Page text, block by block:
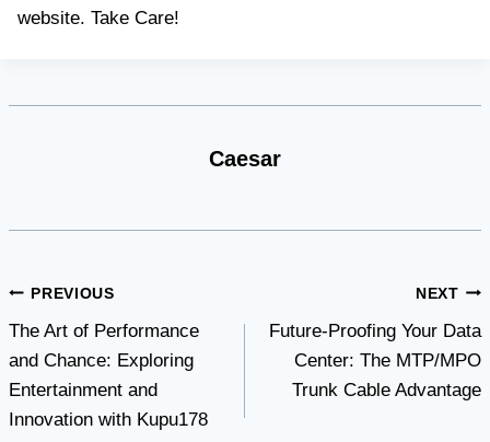
website. Take Care!
Caesar
Post
navigation
PREVIOUS
The Art of Performance
and Chance: Exploring
Entertainment and
Innovation with Kupu178
NEXT
Future-Proofing Your Data
Center: The MTP/MPO
Trunk Cable Advantage